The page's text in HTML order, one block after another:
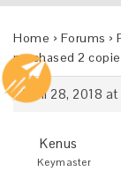
Home › Forums ›
purchased 2
April 28, 2018
Kenus
Keymaster